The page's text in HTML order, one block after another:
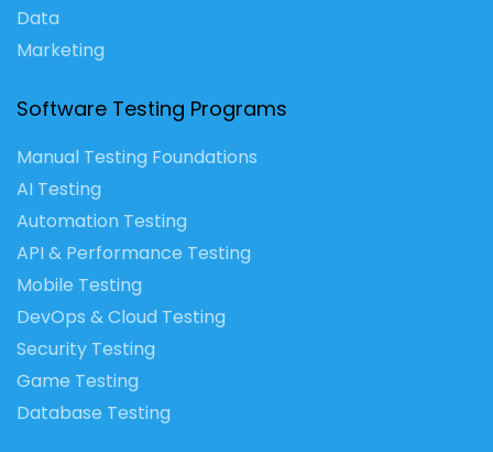
Data
Marketing
Software Testing Programs
Manual Testing Foundations
AI Testing
Automation Testing
API & Performance Testing
Mobile Testing
DevOps & Cloud Testing
Security Testing
Game Testing
Database Testing